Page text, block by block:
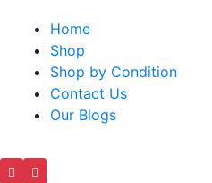
Home
Shop
Shop by Condition
Contact Us
Our Blogs